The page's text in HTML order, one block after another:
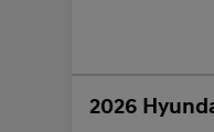
2026